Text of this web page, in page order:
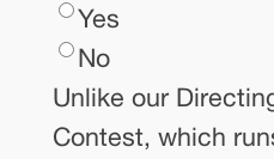
Yes
No
Unlike our
Contest, which